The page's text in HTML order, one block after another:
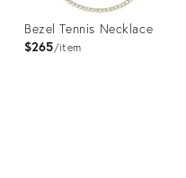
Bezel Tennis Necklace
$265 item